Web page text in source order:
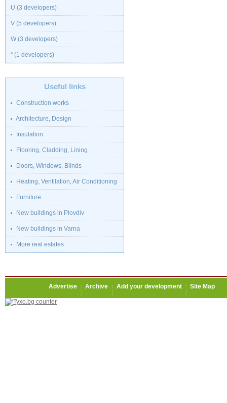
U (3 developers)
V (5 developers)
W (3 developers)
“ (1 developers)
Useful links
Construction works
Architecture, Design
Insulation
Flooring, Cladding, Lining
Doors, Windows, Blinds
Heating, Ventilation, Air Conditioning
Furniture
New buildings in Plovdiv
New buildings in Varna
More real estates
Advertise Archive Add your development Site Map